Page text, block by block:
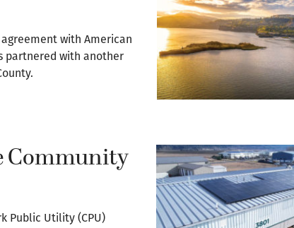
with American
partnered with another
Community
Public Utility (CPU)